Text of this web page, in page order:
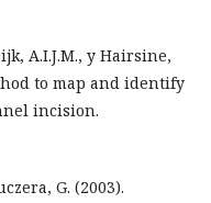
A.I.J.M., y Hairsine,
to map and identify
incision.
G. (2003).